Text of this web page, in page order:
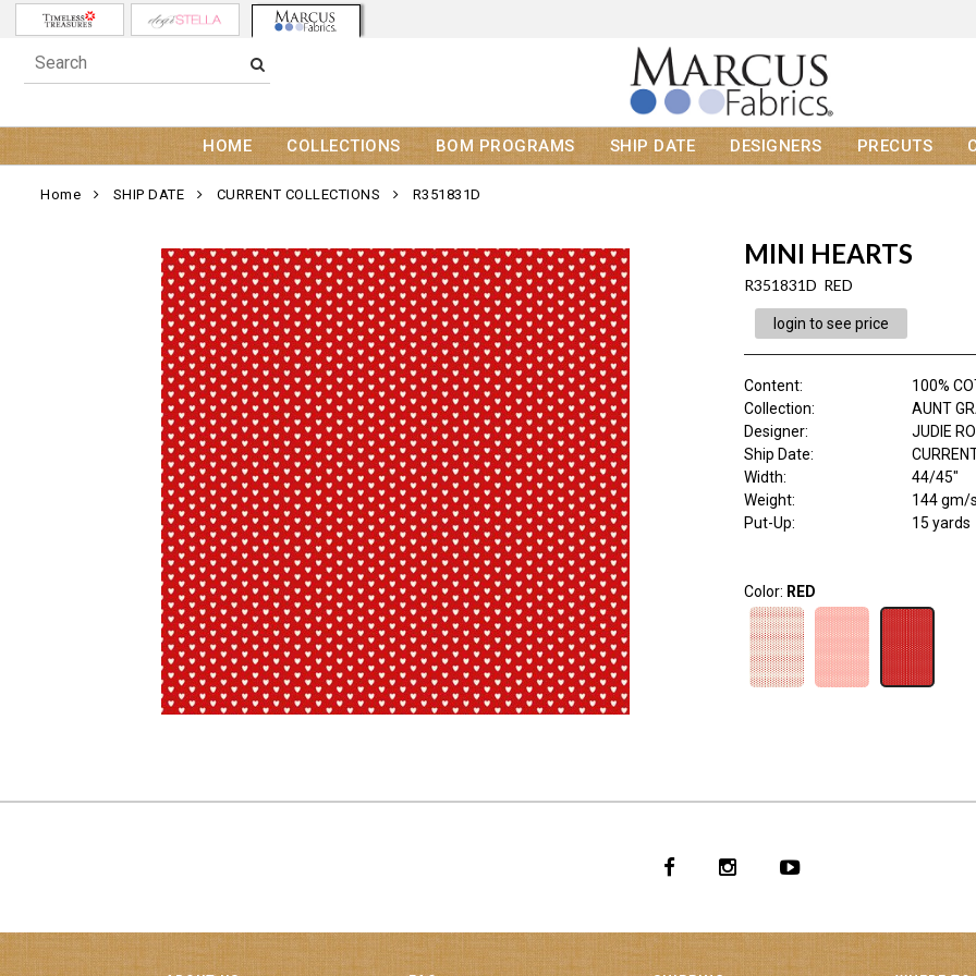
HOME COLLECTIONS BOM PROGRAMS SHIP DATE DESIGNERS PRECUTS
Home SHIP DATE CURRENT COLLECTIONS R351831D
MINI HEARTS
R351831D RED
login to see price
Content:
100%
Collection:
AUNT
Designer:
JUDIE
Ship Date:
Width:
44/45"
Weight:
144 gm/
Put-Up:
15 yards
Color: RED